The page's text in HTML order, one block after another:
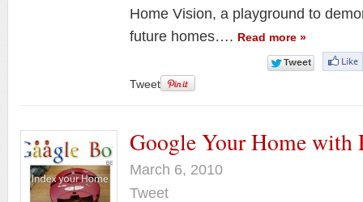
Home Vision, a playground to
future homes…. Read more »
Tweet
Google Your Home with
March 6, 2010
Tweet